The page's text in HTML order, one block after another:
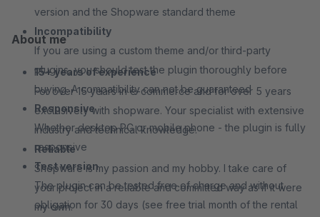
version and the Shopware standard theme
Incompatibility
If you are using a custom theme and/or third-party
plugins, you should test the plugin thoroughly before
buying. A compatibility can not be guaranteed
Responsive
Whether desktop PC or mobile phone - the plugin is fully
responsive
Test version
The plugin can be tested free of charge and without
obligation for 30 days (see free trial month of the rental
About me
15+ years of experience
For over 15 years in e-commerce and for over 5 years
exclusively with shopware. Your specialist with extensive
industry and technical knowledge.
Reliable
Shopware is my passion and my hobby. I take care of
your project in a reliable and committed way as if it were
my own.